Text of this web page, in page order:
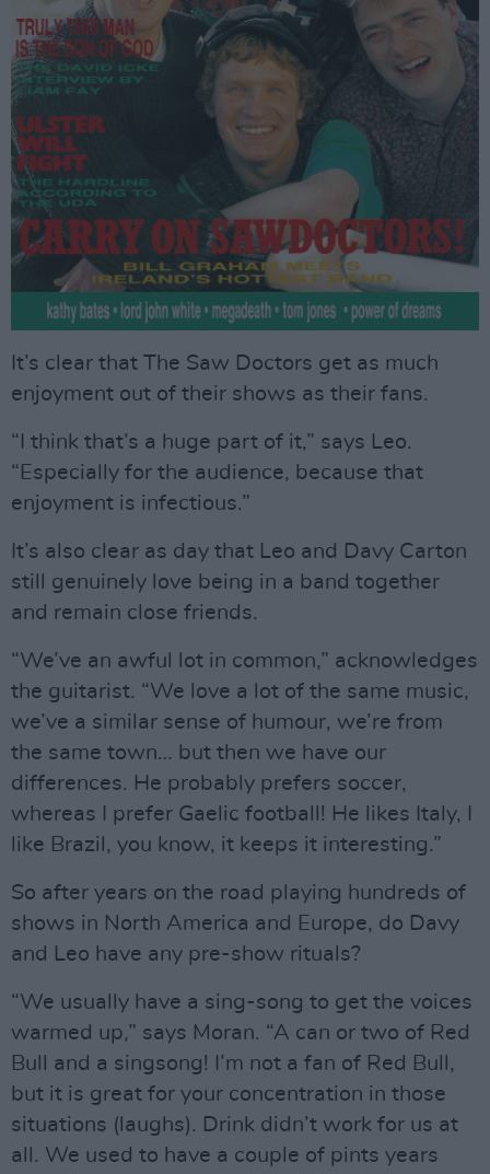
It’s clear that The Saw Doctors get as much
enjoyment out of their shows as their fans.
“I think that’s a huge part of it,” says Leo.
“Especially for the audience, because that
enjoyment is infectious.”
It’s also clear as day that Leo and Davy Carton
still genuinely love being in a band together
and remain close friends.
“We’ve an awful lot in common,” acknowledges
the guitarist. “We love a lot of the same music,
we’ve a similar sense of humour, we’re from
the same town… but then we have our
differences. He probably prefers soccer,
whereas I prefer Gaelic football! He likes Italy, I
like Brazil, you know, it keeps it interesting.”
So after years on the road playing hundreds of
shows in North America and Europe, do Davy
and Leo have any pre-show rituals?
“We usually have a sing-song to get the voices
warmed up,” says Moran. “A can or two of Red
Bull and a singsong! I’m not a fan of Red Bull,
but it is great for your concentration in those
situations (laughs). Drink didn’t work for us at
all. We used to have a couple of pints years